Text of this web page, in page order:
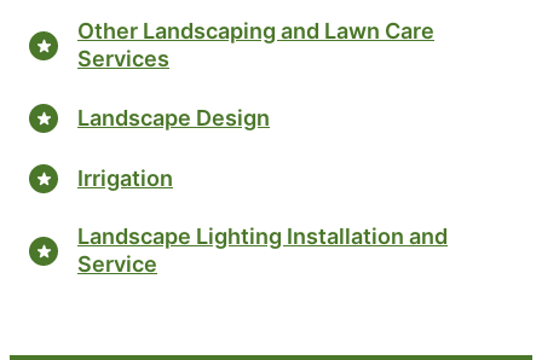
Other Landscaping and Lawn Care
Services
Landscape Design
Irrigation
Landscape Lighting Installation and
Service